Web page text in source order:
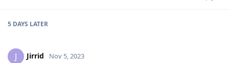
5 DAYS LATER
J Jirrid Nov 5, 2023